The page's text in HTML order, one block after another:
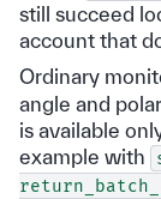
still succeed
account that
Ordinary
angle and
is available
example with